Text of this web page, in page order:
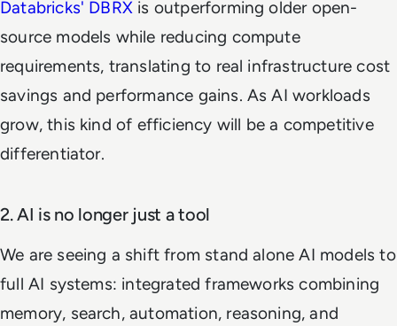
Databricks' DBRX is outperforming older open-
source models while reducing compute
requirements, translating to real infrastructure cost
savings and performance gains. As AI workloads
grow, this kind of efficiency will be a competitive
differentiator.
2. AI is no longer just a tool
We are seeing a shift from stand alone AI models to
full AI systems: integrated frameworks combining
memory, search, automation, reasoning, and